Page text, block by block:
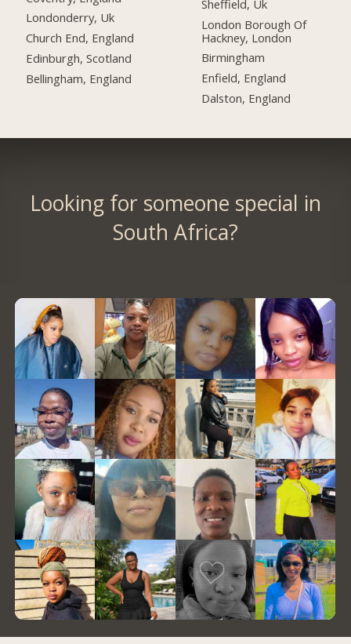
Londonderry, Uk
Church End, England
Edinburgh, Scotland
Bellingham, England
Sheffield, Uk
London Borough Of
Hackney, London
Birmingham
Enfield, England
Dalston, England
Looking for someone special in
South Africa?